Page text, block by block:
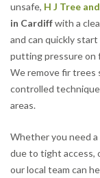
unsafe, H J Tree
in Cardiffwith a
and can quickly
putting pressure on
We remove fir trees
controlled
areas.
Whether you need
due to tight access,
our local team can